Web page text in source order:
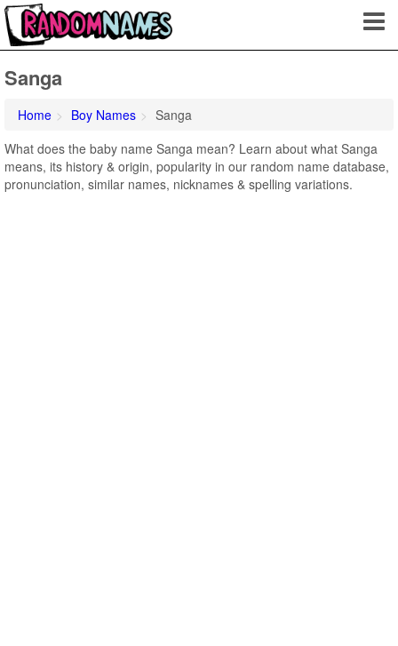
Sanga
Home Boy Names
Sanga
What does the baby name Sanga mean? Learn about what Sanga
means, its history & origin, popularity in our random name database,
pronunciation, similar names, nicknames & spelling variations.